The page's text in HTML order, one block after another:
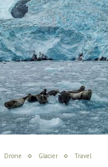
Drone Glacier Travel